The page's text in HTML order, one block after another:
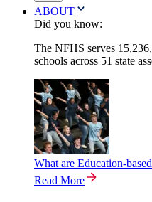
ABOUT
Did you know:
The NFHS serves
schools across 51 state
What are Education-
Read More